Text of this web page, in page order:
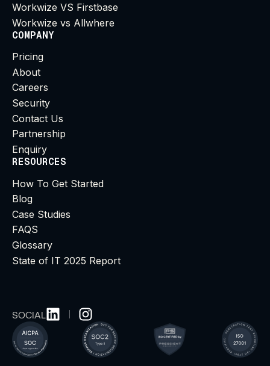
Workwize VS Firstbase
Workwize vs Allwhere
COMPANY
Pricing
About
Careers
Security
Contact Us
Partnership
Enquiry
RESOURCES
How To Get Started
Blog
Case Studies
FAQS
Glossary
State of IT 2025 Report
SOCIAL